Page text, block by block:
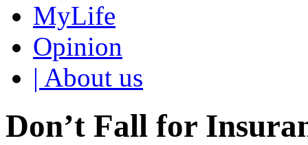
MyLife
Opinion
| About us
Don’t Fall for